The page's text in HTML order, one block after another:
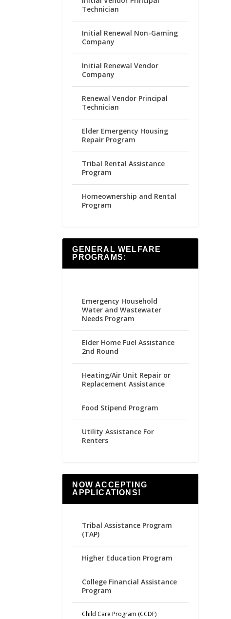
Technician
Initial Renewal Non-Gaming
Company
Initial Renewal Vendor
Company
Renewal Vendor Principal
Technician
Elder Emergency Housing
Repair Program
Tribal Rental Assistance
Program
Homeownership and Rental
Program
GENERAL WELFARE
PROGRAMS:
Emergency Household
Water and Wastewater
Needs Program
Elder Home Fuel Assistance
2nd Round
Heating/Air Unit Repair or
Replacement Assistance
Food Stipend Program
Utility Assistance For
Renters
NOW ACCEPTING
APPLICATIONS!
Tribal Assistance Program
(TAP)
Higher Education Program
College Financial Assistance
Program
Child Care Program (CCDF)